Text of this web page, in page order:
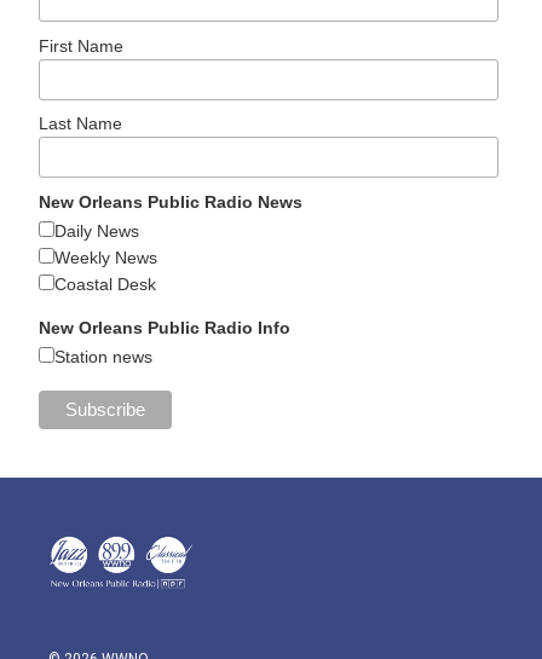
First Name
Last Name
New Orleans Public Radio News
Daily News
Weekly News
Coastal Desk
New Orleans Public Radio Info
Station news